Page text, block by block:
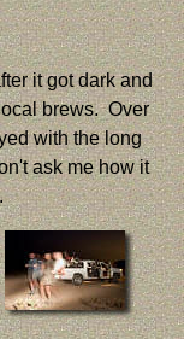
it got dark and
brews. Over
with the long
ask me how it